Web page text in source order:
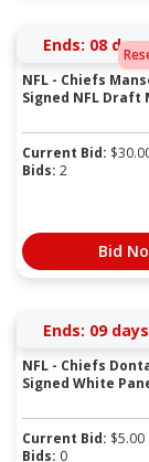
Ends: 08
NFL - Chiefs
Signed NFL Draft
Current Bid: $
Bids: 2
Bid
Ends: 09
NFL - Chiefs
Signed White
Current Bid: $5.00
Bids: 0